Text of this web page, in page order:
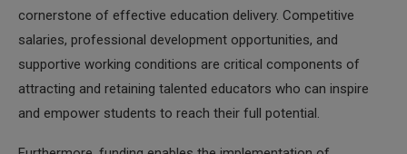
cornerstone of effective education delivery. Competitive
salaries, professional development opportunities, and
supportive working conditions are critical components of
attracting and retaining talented educators who can inspire
and empower students to reach their full potential.